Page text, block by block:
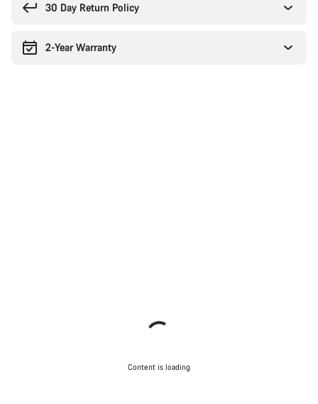
30 Day Return Policy
2-Year Warranty
Content is loading